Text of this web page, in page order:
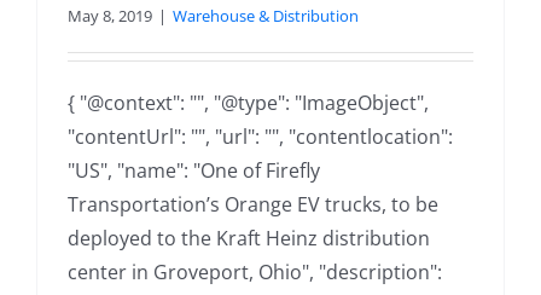
May 8, 2019 | Warehouse & Distribution
{ "@context": "", "@type": "ImageObject",
"contentUrl": "", "url": "", "contentlocation":
"US", "name": "One of Firefly
Transportation’s Orange EV trucks, to be
deployed to the Kraft Heinz distribution
center in Groveport, Ohio", "description":